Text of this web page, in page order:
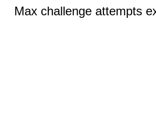
Max challenge attempts